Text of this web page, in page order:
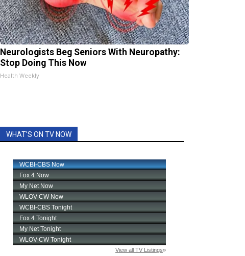
Neurologists Beg Seniors With Neuropathy:
Stop Doing This Now
Health Weekly
WHAT'S ON TV NOW